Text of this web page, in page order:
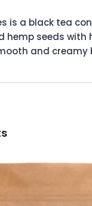
is a black tea
hemp seeds with
and creamy